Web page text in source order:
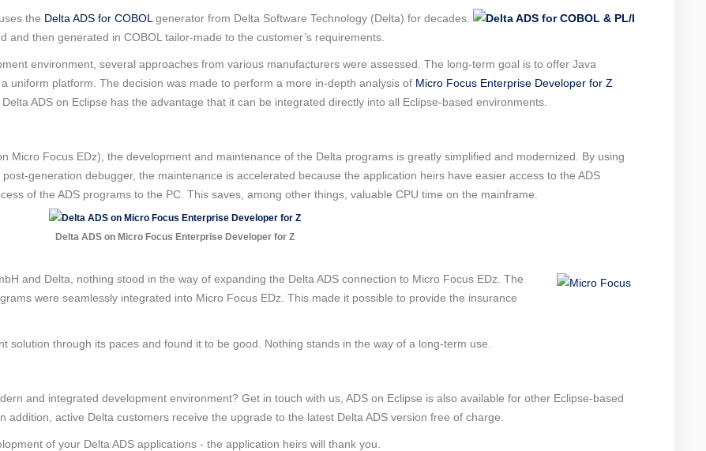
the Delta ADS for COBOL generator from Delta Software Technology (Delta) for decades.
then generated in COBOL tailor-made to the customer’s requirements.
environment, several approaches from various manufacturers were assessed. The long-term goal is to offer Java
uniform platform. The decision was made to perform a more in-depth analysis of Micro Focus Enterprise Developer for Z
Delta ADS on Eclipse has the advantage that it can be integrated directly into all Eclipse-based environments.
Micro Focus EDz), the development and maintenance of the Delta programs is greatly simplified and modernized. By using
generation debugger, the maintenance is accelerated because the application heirs have easier access to the ADS
of the ADS programs to the PC. This saves, among other things, valuable CPU time on the mainframe.
Delta ADS on Micro Focus Enterprise Developer for Z
and Delta, nothing stood in the way of expanding the Delta ADS connection to Micro Focus EDz. The
were seamlessly integrated into Micro Focus EDz. This made it possible to provide the insurance
solution through its paces and found it to be good. Nothing stands in the way of a long-term use.
and integrated development environment? Get in touch with us, ADS on Eclipse is also available for other Eclipse-based
active Delta customers receive the upgrade to the latest Delta ADS version free of charge.
of your Delta ADS applications - the application heirs will thank you.